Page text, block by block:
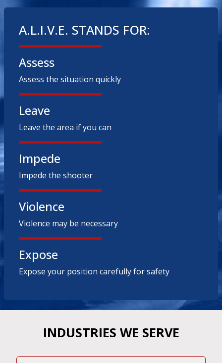
A.L.I.V.E. STANDS FOR:
Assess
Assess the situation quickly
Leave
Leave the area if you can
Impede
Impede the shooter
Violence
Violence may be necessary
Expose
Expose your position carefully for safety
INDUSTRIES WE SERVE